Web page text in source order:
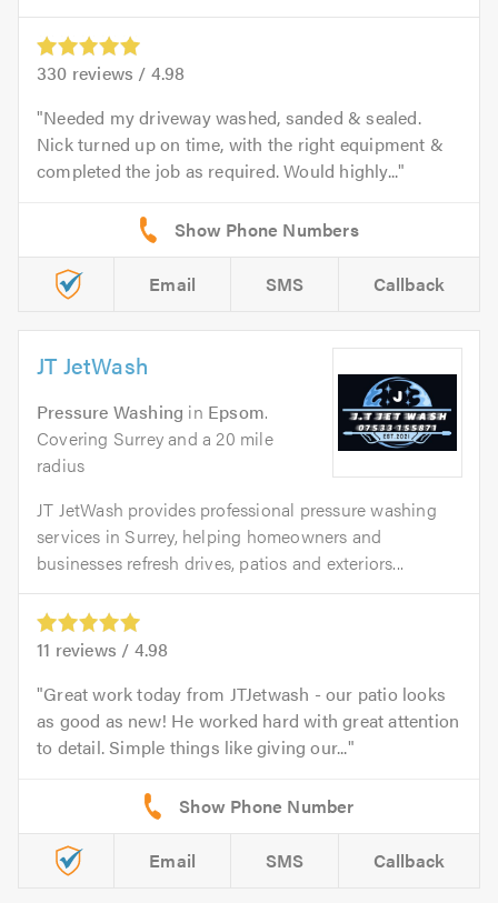
330 reviews / 4.98
Needed my driveway washed, sanded & sealed.
Nick turned up on time, with the right equipment &
completed the job as required. Would highly...
Email SMS Callback
JT JetWash
Pressure Washing in Epsom.
Covering Surrey and a 20 mile
radius
JT JetWash provides professional pressure washing
services in Surrey, helping homeowners and
businesses refresh drives, patios and exteriors...
11 reviews / 4.98
Great work today from JTJetwash - our patio looks
as good as new! He worked hard with great attention
to detail. Simple things like giving our...
Email SMS Callback